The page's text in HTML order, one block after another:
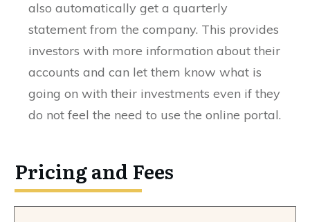
also automatically get a quarterly
statement from the company. This provides
investors with more information about their
accounts and can let them know what is
going on with their investments even if they
do not feel the need to use the online portal.
Pricing and Fees